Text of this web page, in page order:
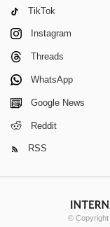
TikTok
Instagram
Threads
WhatsApp
Google News
Reddit
RSS
© Copyright